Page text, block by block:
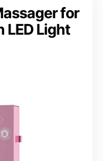
for
LED Light